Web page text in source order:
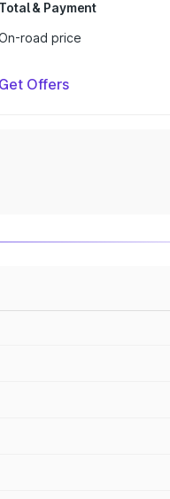
Total & Payment
road price
Get Offers